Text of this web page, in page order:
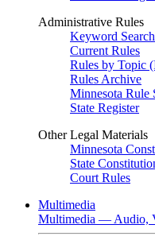
Administrative Rules
Keyword Search
Current Rules
Rules by Topic
Rules Archive
Minnesota Rule
State Register
Other Legal Materials
Minnesota
State
Court Rules
Multimedia
Multimedia — Audio,